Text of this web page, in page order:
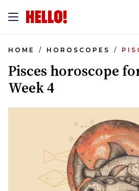
HOME HOROSCOPES
Pisces horoscope
Week 4